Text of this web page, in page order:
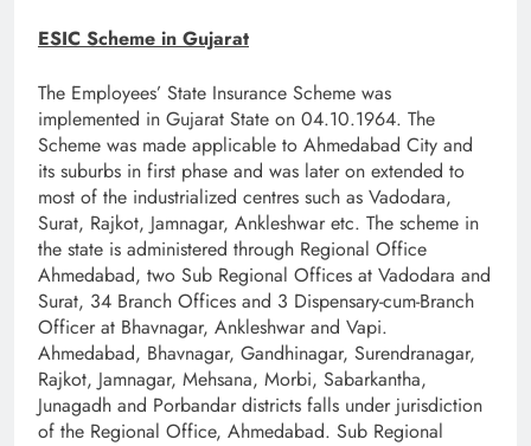
ESIC Scheme in Gujarat
The Employees’ State Insurance Scheme was
implemented in Gujarat State on 04.10.1964. The
Scheme was made applicable to Ahmedabad City and
its suburbs in first phase and was later on extended to
most of the industrialized centres such as Vadodara,
Surat, Rajkot, Jamnagar, Ankleshwar etc. The scheme in
the state is administered through Regional Office
Ahmedabad, two Sub Regional Offices at Vadodara and
Surat, 34 Branch Offices and 3 Dispensary-cum-Branch
Officer at Bhavnagar, Ankleshwar and Vapi.
Ahmedabad, Bhavnagar, Gandhinagar, Surendranagar,
Rajkot, Jamnagar, Mehsana, Morbi, Sabarkantha,
Junagadh and Porbandar districts falls under jurisdiction
of the Regional Office, Ahmedabad. Sub Regional